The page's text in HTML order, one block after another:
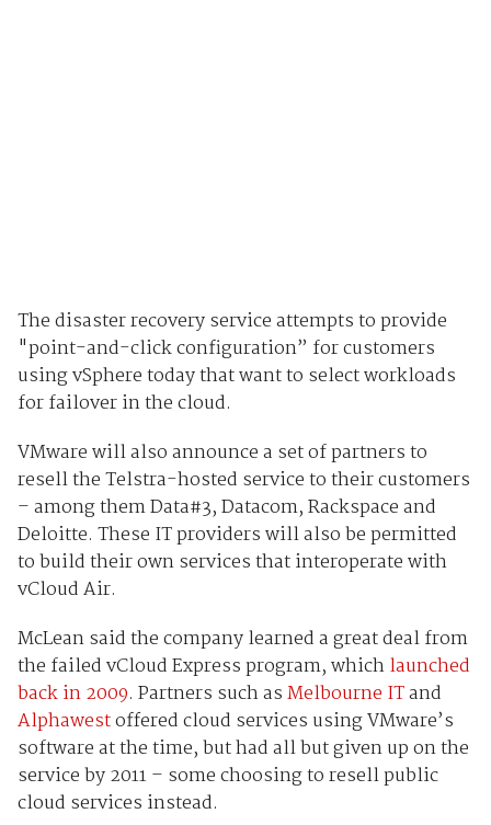
The disaster recovery service attempts to provide
"point-and-click configuration” for customers
using vSphere today that want to select workloads
for failover in the cloud.
VMware will also announce a set of partners to
resell the Telstra-hosted service to their customers
– among them Data#3, Datacom, Rackspace and
Deloitte. These IT providers will also be permitted
to build their own services that interoperate with
vCloud Air.
McLean said the company learned a great deal from
the failed vCloud Express program, whichlaunched
back in 2009. Partners such asMelbourne ITand
Alphawestoffered cloud services using VMware’s
software at the time, but had all but given up on the
service by 2011 – some choosing to resell public
cloud services instead.